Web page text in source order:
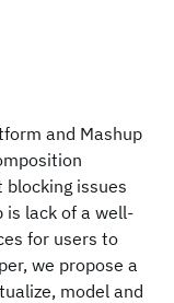
and Mashup
blocking issues
is lack of a well-
for users to
we propose a
model and